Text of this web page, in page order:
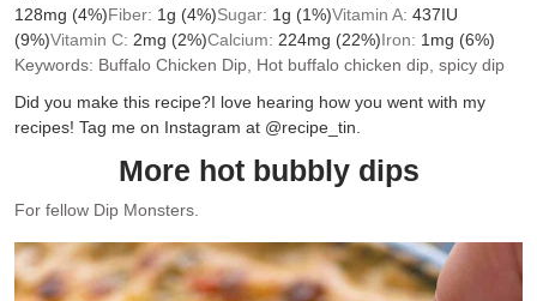
128mg (4%)Fiber: 1g (4%)Sugar: 1g (1%)Vitamin A: 437IU
(9%)Vitamin C: 2mg (2%)Calcium: 224mg (22%)Iron: 1 mg (6%)
Keywords: Buffalo Chicken Dip, Hot buffalo chicken dip, spicy dip
Did you make this recipe?I love hearing how you went with my
recipes! Tag me on Instagram at @recipe_tin.
More hot bubbly dips
For fellow Dip Monsters.